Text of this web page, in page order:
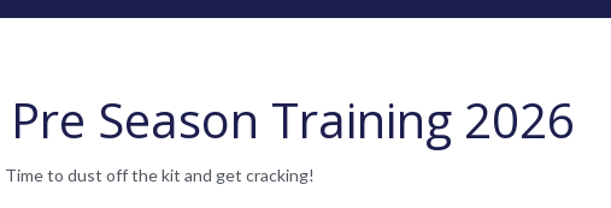
Pre Season Training 2026
Time to dust off the kit and get cracking!